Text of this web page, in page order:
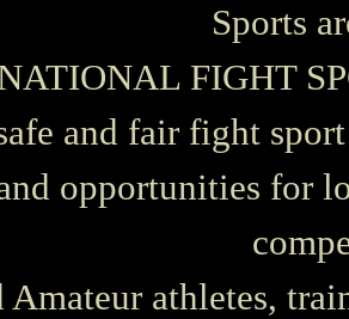
Sports
FIGHT
and fair fight
opportunities for
Amateur athletes,